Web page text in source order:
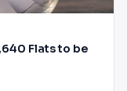
Flats to be